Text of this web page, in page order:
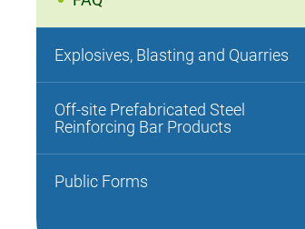
Explosives, Blasting and Quarries
Off-site Prefabricated Steel
Reinforcing Bar Products
Public Forms